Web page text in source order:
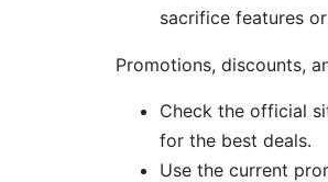
sacrifice features
Promotions, discounts,
Check the official
for the best deals.
Use the current